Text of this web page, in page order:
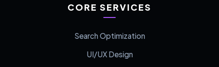
CORE SERVICES
Search Optimization
UI/UX Design